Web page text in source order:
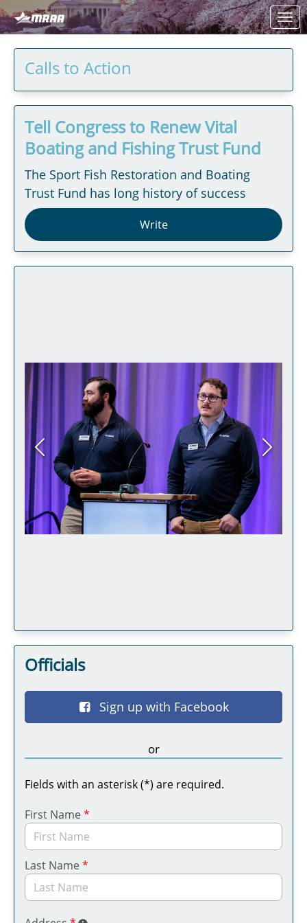
Skip to Main Content
Link to Homepage
Calls to Action
Tell Congress to Renew Vital
Boating and Fishing Trust Fund
The Sport Fish Restoration and Boating
Trust Fund has long history of success
Write
Officials
Sign up with Facebook
or
Fields with an asterisk (*) are required.
First Name *
Last Name *